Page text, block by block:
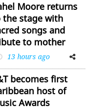
Moore returns
the stage with
songs and
to mother
13 hours ago
FacebookTwitter
becomes first
host of
Awards